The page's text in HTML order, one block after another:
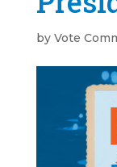
by Vote